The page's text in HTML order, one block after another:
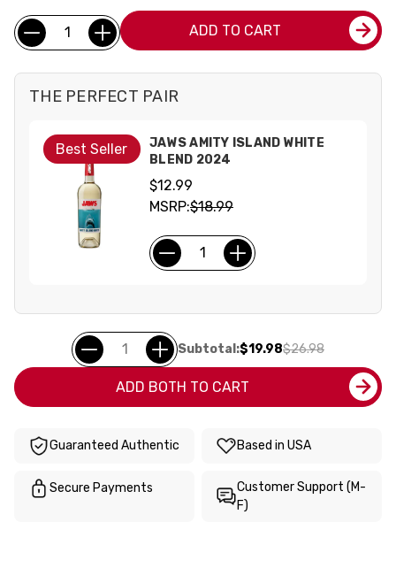
Current
Stock:
Quantity: ADD TO CART
THE PERFECT PAIR
Best Seller
JAWS AMITY ISLAND WHITE
BLEND 2024
$12.99
MSRP:$18.99
Subtotal:$19.98$26.98
ADD BOTH TO CART
Guaranteed Authentic Based in USA
Secure Payments
Customer Support (M-
F)